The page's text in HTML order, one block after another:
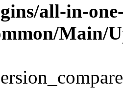
all-in-
Main/